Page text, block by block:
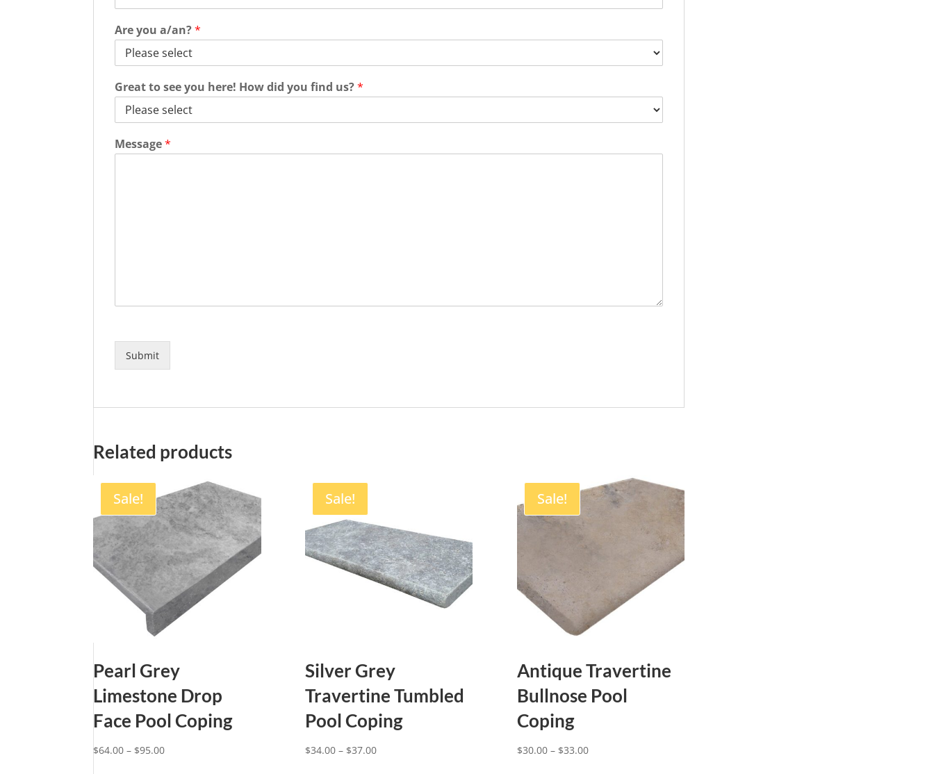
Are you a/an?*
Great to see you here! How did you find us?*
Message*
Submit
Related products
Sale!
Pearl Grey
Limestone Drop
Face Pool Coping
$64.00 – $95.00Price
Sale!
Silver Grey
Travertine Tumbled
Pool Coping
$34.00 – $37.00Price
Sale!
Antique Travertine
Bullnose Pool
Coping
$30.00 – $33.00Price